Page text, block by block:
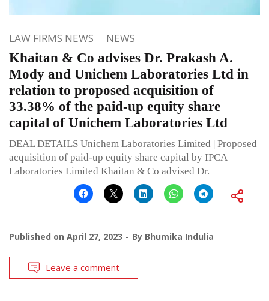
LAW FIRMS NEWS NEWS
Khaitan & Co advises Dr. Prakash A.
Mody and Unichem Laboratories Ltd in
relation to proposed acquisition of
33.38% of the paid-up equity share
capital of Unichem Laboratories Ltd
DEAL DETAILS Unichem Laboratories Limited | Proposed
acquisition of paid-up equity share capital by IPCA
Laboratories Limited Khaitan & Co advised Dr.
Published on April 27, 2023 By Bhumika Indulia
Leave a comment